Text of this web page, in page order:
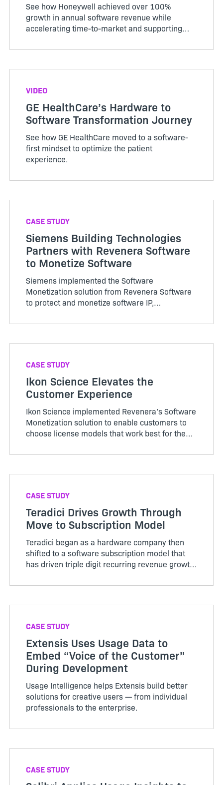
See how Honeywell achieved over 100%
growth in annual software revenue while
accelerating time-to-market and supporting
VIDEO
GE HealthCare’s Hardware to
Software Transformation Journey
See how GE HealthCare moved to a software-
first mindset to optimize the patient
experience.
CASE STUDY
Siemens Building Technologies
Partners with Revenera Software
to Monetize Software
Siemens implemented the Software
Monetization solution from Revenera Software
to protect and monetize software IP,
new business models.
CASE STUDY
Ikon Science Elevates the
Customer Experience
Ikon Science implemented Revenera’s Software
Monetization solution to enable customers to
choose license models that work best for them
provision process.
CASE STUDY
Teradici Drives Growth Through
Move to Subscription Model
Teradici began as a hardware company then
shifted to a software subscription model that
has driven triple digit recurring revenue growth
CASE STUDY
Extensis Uses Usage Data to
Embed “Voice of the Customer”
During Development
Usage Intelligence helps Extensis build better
solutions for creative users — from individual
professionals to the enterprise.
CASE STUDY